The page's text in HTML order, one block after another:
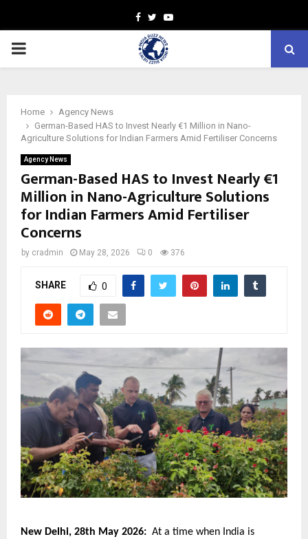
Facebook
TwitterYoutube
PRIMARY
Home
Agency News
German-Based HAS to Invest Nearly €1 Million in Nano-
Agriculture Solutions for Indian Farmers Amid Fertiliser Concerns
Agency News
German-Based HAS to Invest Nearly €1
Million in Nano-Agriculture Solutions
for Indian Farmers Amid Fertiliser
Concerns
by cradmin May 28, 2026 0 376
SHARE 0
New Delhi, 28th May 2026: At a time when India is